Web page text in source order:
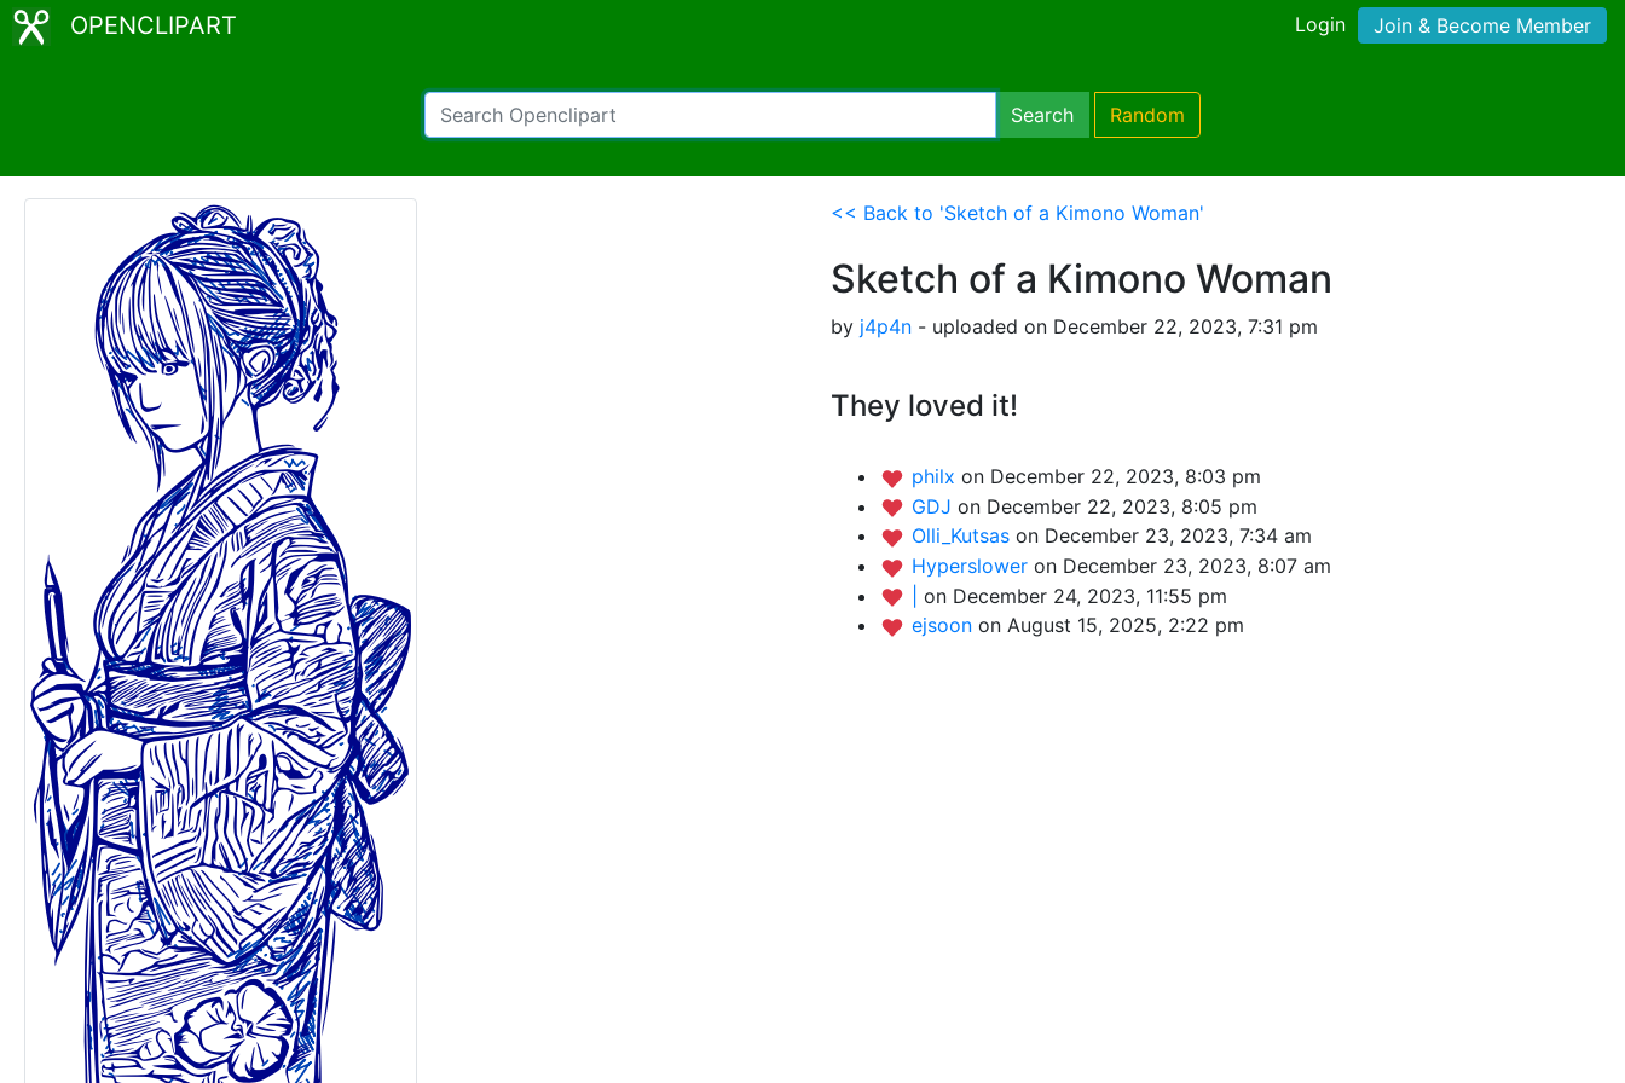
OPENCLIPART Login Join & Become Member
Search Random
<< Back to 'Sketch of a Kimono Woman'
Sketch of a Kimono Woman
by j4p4n - uploaded on December 22, 2023, 7:31 pm
They loved it!
philx on December 22, 2023, 8:03 pm
GDJ on December 22, 2023, 8:05 pm
Olli_Kutsas on December 23, 2023, 7:34 am
Hyperslower on December 23, 2023, 8:07 am
on December 24, 2023, 11:55 pm
ejsoon on August 15, 2025, 2:22 pm